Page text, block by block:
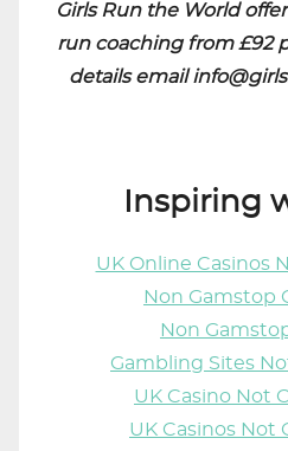
Girls Run the World
run coaching from £92
details email
Inspiring
UK Online Casinos
Non Gamstop
Non
Gambling Sites
UK Casino Not
UK Casinos Not